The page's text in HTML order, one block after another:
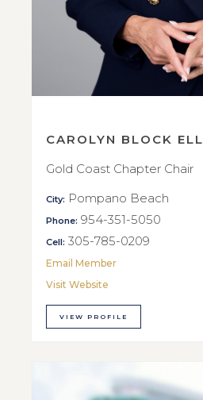
CAROLYN BLOCK
Gold Coast Chapter Chair
City: Pompano Beach
Phone: 954-351-5050
Cell: 305-785-0209
Email Member
Visit Website
VIEW PROFILE